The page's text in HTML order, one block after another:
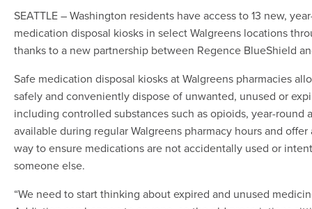
SEATTLE – Washington residents have access to 13 new,
medication disposal kiosks in select Walgreens locations
thanks to a new partnership between Regence BlueShield
Safe medication disposal kiosks at Walgreens pharmacies
safely and conveniently dispose of unwanted, unused or
including controlled substances such as opioids, year-round
available during regular Walgreens pharmacy hours and
way to ensure medications are not accidentally used or
someone else.
“We need to start thinking about expired and unused